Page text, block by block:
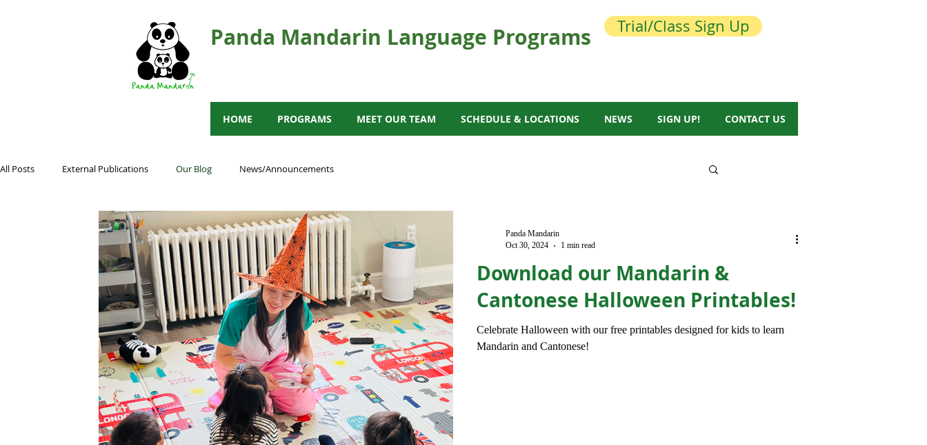
Panda Mandarin Language Programs Trial/Class Sign Up
HOME PROGRAMS MEET OUR TEAM SCHEDULE & LOCATIONS NEWS SIGN UP! CONTACT US
All Posts External Publications Our Blog News/Announcements
Download our Mandarin &
Cantonese Halloween Printables!
Celebrate Halloween with our free printables designed for kids to learn
Mandarin and Cantonese!
Panda Mandarin
Oct 30, 2024
1 min read